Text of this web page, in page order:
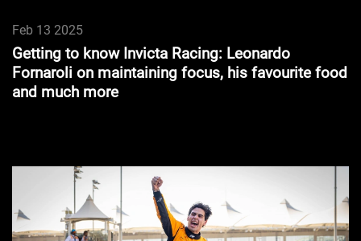
Feb 13 2025
Getting to know Invicta Racing: Leonardo
Fornaroli on maintaining focus, his favourite food
and much more